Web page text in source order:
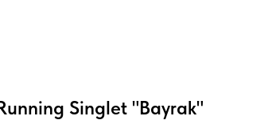
Singlet "Bayrak"